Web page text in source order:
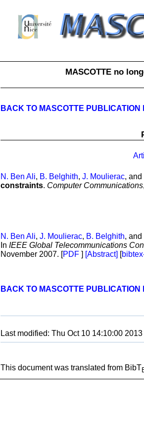
MASCOTTE no
BACK TO MASCOTTE PUBLICATION
N. Ben Ali, B. Belghith, J. Moulierac, and
constraints. Computer Communications
N. Ben Ali, J. Moulierac, B. Belghith, and
In IEEE Global Telecommunications
November 2007. [PDF ] [Abstract] [
BACK TO MASCOTTE PUBLICATION
Last modified: Thu Oct 10 14:10:00 2013
This document was translated from BibT